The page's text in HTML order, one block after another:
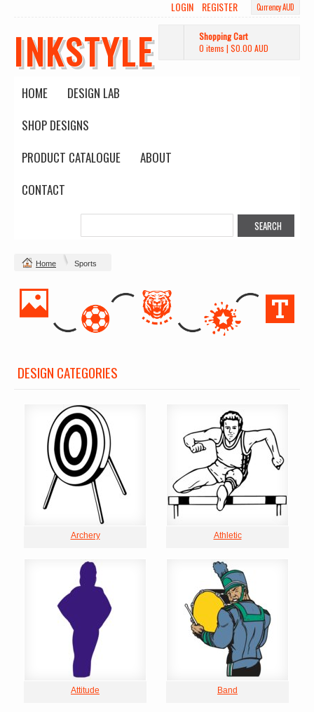
Currency AUD
LOGIN REGISTER
INKSTYLE
Shopping Cart
0 items | $0.00 AUD
HOME
DESIGN LAB
SHOP DESIGNS
PRODUCT CATALOGUE
ABOUT
CONTACT
Home Sports
DESIGN CATEGORIES
Archery Athletic
Attitude Band